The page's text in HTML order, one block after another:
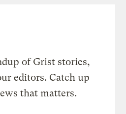
of Grist stories,
editors. Catch up
that matters.